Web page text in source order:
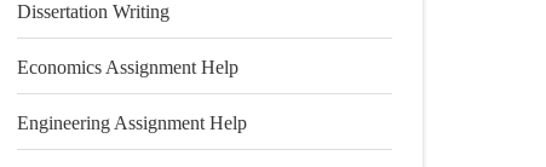
Dissertation Writing
Economics Assignment Help
Engineering Assignment Help